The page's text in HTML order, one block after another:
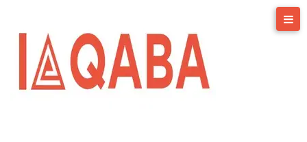
content